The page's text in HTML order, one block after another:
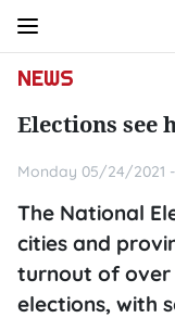
NEWS
Elections see
Monday 05/24/2021 -
The National
cities and
turnout of over
elections, with